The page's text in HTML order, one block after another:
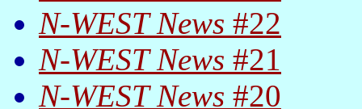
N-WEST News #22
N-WEST News #21
N-WEST News #20